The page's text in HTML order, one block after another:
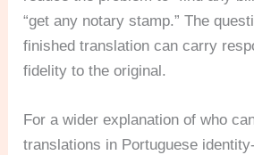
“get any notary stamp.” The
finished translation can carry
fidelity to the original.
For a wider explanation of who
translations in Portuguese